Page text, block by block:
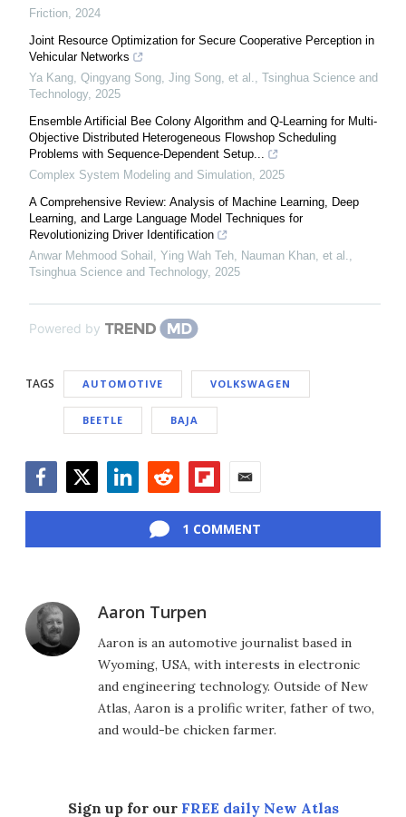
Friction 2024
Joint Resource Optimization for Secure Cooperative Perception in
Vehicular Networks
Ya Kang, Qingyang Song, Jing Song, et al.
Tsinghua Science and
Technology, 2025
Ensemble Artificial Bee Colony Algorithm and Q-Learning for Multi-
Objective Distributed Heterogeneous Flowshop Scheduling
Problems with Sequence-Dependent Setup...
Complex System Modeling and Simulation 2025
A Comprehensive Review: Analysis of Machine Learning, Deep
Learning, and Large Language Model Techniques for
Revolutionizing Driver Identification
Anwar Mehmood Sohail, Ying Wah Teh, Nauman Khan, et al.
Tsinghua Science and Technology, 2025
Powered by
TAGS AUTOMOTIVE VOLKSWAGEN
BEETLE BAJA
1 COMMENT
Aaron Turpen
Aaron is an automotive journalist based in
Wyoming, USA, with interests in electronic
and engineering technology. Outside of New
Atlas, Aaron is a prolific writer, father of two,
and would-be chicken farmer.
Sign up for our FREE daily New Atlas